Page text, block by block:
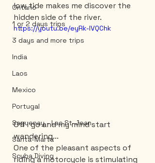
Ontario
1 or 2 days trips
3 days and more trips
India
Laos
Mexico
Portugal
Saguenay - Lac St-Jean
Santa-Marta
Scuba Diving
low tide makes me discover the
hidden side of the river.
https://youtu.be/eyRk-lVQChk
Off I go and my mind start
wandering...
One of the pleasant aspects of
riding a motorcycle is stimulating